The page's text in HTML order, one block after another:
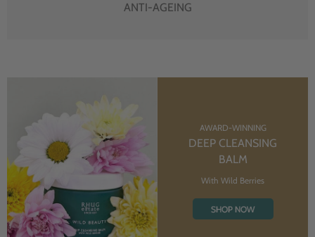
ANTI-AGEING
AWARD-WINNING
DEEP CLEANSING
BALM
With Wild Berries
SHOP NOW